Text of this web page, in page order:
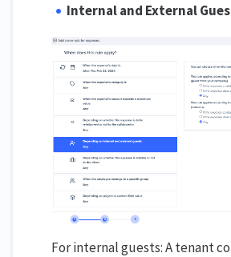
Internal and External
For internal guests: A tenant